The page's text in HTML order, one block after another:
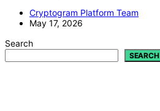
Cryptogram Platform Team
May 17, 2026
Search
SEARCH